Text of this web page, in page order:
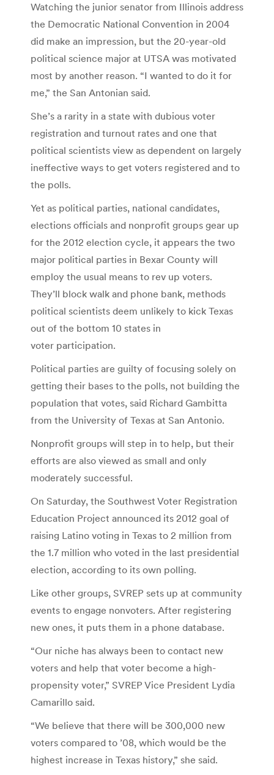
Watching the junior senator from Illinois address
the Democratic National Convention in 2004
did make an impression, but the 20-year-old
political science major at UTSA was motivated
most by another reason. “I wanted to do it for
me,” the San Antonian said.
She’s a rarity in a state with dubious voter
registration and turnout rates and one that
political scientists view as dependent on largely
ineffective ways to get voters registered and to
the polls.
Yet as political parties, national candidates,
elections officials and nonprofit groups gear up
for the 2012 election cycle, it appears the two
major political parties in Bexar County will
employ the usual means to rev up voters.
They’ll block walk and phone bank, methods
political scientists deem unlikely to kick Texas
out of the bottom 10 states in
voter participation.
Political parties are guilty of focusing solely on
getting their bases to the polls, not building the
population that votes, said Richard Gambitta
from the University of Texas at San Antonio.
Nonprofit groups will step in to help, but their
efforts are also viewed as small and only
moderately successful.
On Saturday, the Southwest Voter Registration
Education Project announced its 2012 goal of
raising Latino voting in Texas to 2 million from
the 1.7 million who voted in the last presidential
election, according to its own polling.
Like other groups, SVREP sets up at community
events to engage nonvoters. After registering
new ones, it puts them in a phone database.
“Our niche has always been to contact new
voters and help that voter become a high-
propensity voter,” SVREP Vice President Lydia
Camarillo said.
“We believe that there will be 300,000 new
voters compared to ’08, which would be the
highest increase in Texas history,” she said.